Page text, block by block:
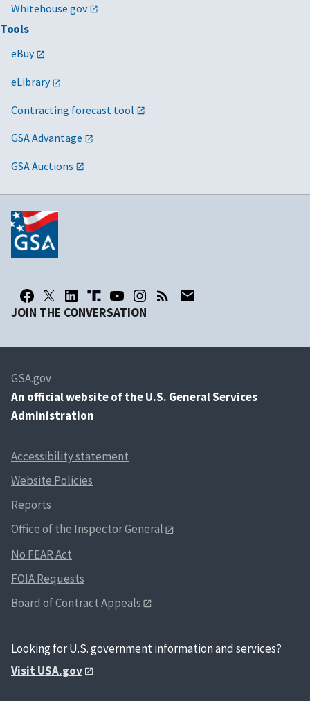
Whitehouse.gov
Tools
eBuy
eLibrary
Contracting forecast tool
GSA Advantage
GSA Auctions
JOIN THE CONVERSATION
GSA.gov
An official website of the U.S. General Services
Administration
Accessibility statement
Website Policies
Reports
Office of the Inspector General
No FEAR Act
FOIA Requests
Board of Contract Appeals
Looking for U.S. government information and services?
Visit USA.gov